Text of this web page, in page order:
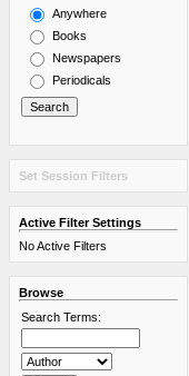
Anywhere
Books
Newspapers
Periodicals
Set Session Filters
Active Filter Settings
No Active Filters
Browse
Search Terms: